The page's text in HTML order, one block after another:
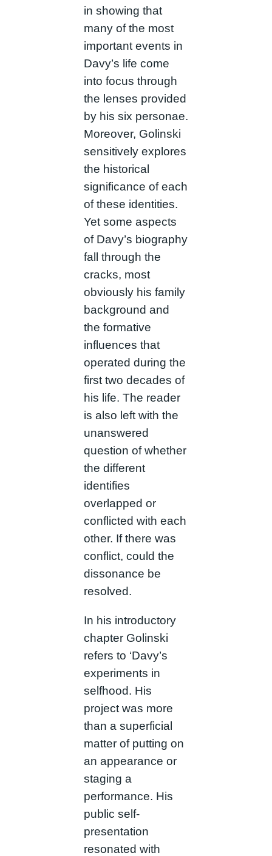
in showing that
many of the most
important events in
Davy’s life come
into focus through
the lenses provided
by his six personae.
Moreover, Golinski
sensitively explores
the historical
significance of each
of these identities.
Yet some aspects
of Davy’s biography
fall through the
cracks, most
obviously his family
background and
the formative
influences that
operated during the
first two decades of
his life. The reader
is also left with the
unanswered
question of whether
the different
identifies
overlapped or
conflicted with each
other. If there was
conflict, could the
dissonance be
resolved.
In his introductory
chapter Golinski
refers to ‘Davy’s
experiments in
selfhood. His
project was more
than a superficial
matter of putting on
an appearance or
staging a
performance. His
public self-
presentation
resonated with